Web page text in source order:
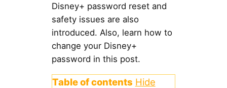
Disney+ password reset and
safety issues are also
introduced. Also, learn how to
change your Disney+
password in this post.
Table of contents Hide